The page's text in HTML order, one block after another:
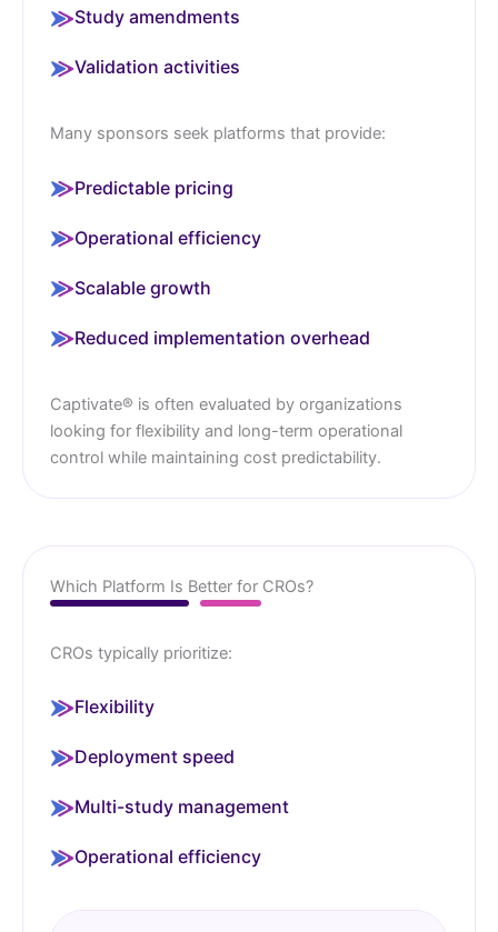
Study amendments
Validation activities
Many sponsors seek platforms that provide:
Predictable pricing
Operational efficiency
Scalable growth
Reduced implementation overhead
Captivate® is often evaluated by organizations
looking for flexibility and long-term operational
control while maintaining cost predictability.
Which Platform Is Better for CROs?
CROs typically prioritize:
Flexibility
Deployment speed
Multi-study management
Operational efficiency